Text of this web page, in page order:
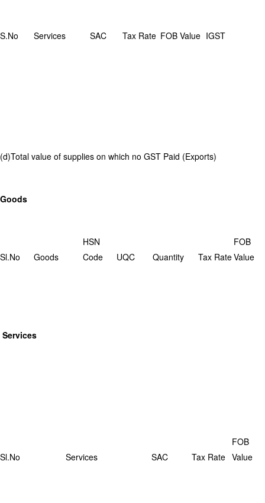
S.No Services SAC Tax Rate FOB Value IGST
(d)Total value of supplies on which no GST Paid (Exports)
Goods
Sl.No Goods
HSN
Code
UQC Quantity Tax Rate
FOB
Value
Services
Sl.No Services SAC Tax Rate
FOB
Value